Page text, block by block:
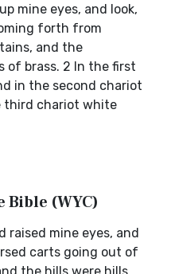
mine eyes, and look,
forth from
and the
of brass. 2 In the first
in the second chariot
third chariot white
Bible (WYC)
raised mine eyes, and
carts going out of